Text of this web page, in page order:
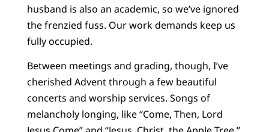
husband is also an academic, so we’ve ignored
the frenzied fuss. Our work demands keep us
fully occupied.
Between meetings and grading, though, I’ve
cherished Advent through a few beautiful
concerts and worship services. Songs of
melancholy longing, like “Come, Then, Lord